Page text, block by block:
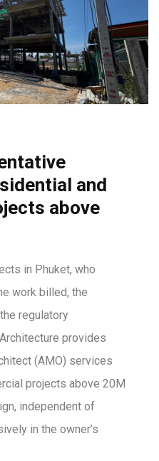
and
above
in Phuket, who
work billed, the
regulatory
provides
(AMO) services
projects above 20M
independent of
in the owner’s